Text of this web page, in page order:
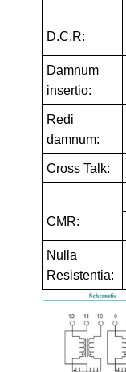
D.C.R:
Damnum
insertio:
Redi
damnum:
Cross Talk:
CMR:
Nulla
Resistentia: